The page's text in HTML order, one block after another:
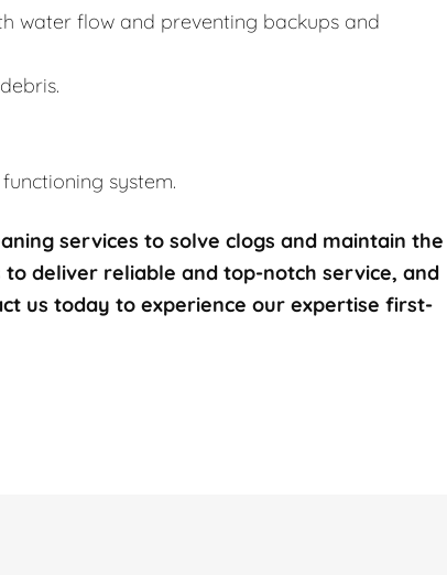
water flow and preventing backups and
system.
services to solve clogs and maintain the
deliver reliable and top-notch service, and
us today to experience our expertise first-